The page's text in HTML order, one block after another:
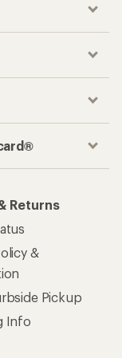
Returns
&
Pickup
Info